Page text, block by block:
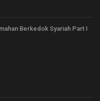
Berkedok Syariah Part I